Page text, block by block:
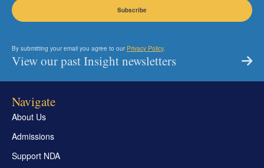
By submitting your email you agree to our Privacy Policy.
View our past Insight newsletters
Navigate
About Us
Admissions
Support NDA